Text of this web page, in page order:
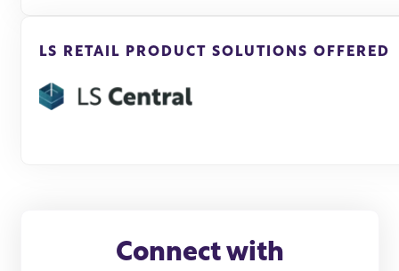
LS RETAIL PRODUCT SOLUTIONS OFFERED
Connect with